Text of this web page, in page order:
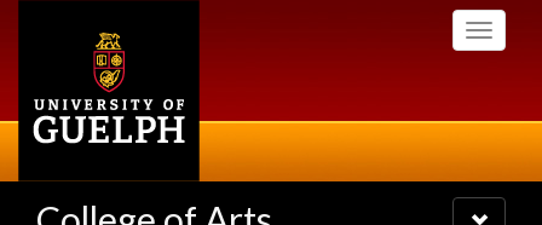
Toggle
Toggle